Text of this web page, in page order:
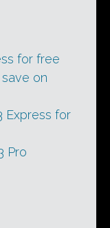
for free
on
Express for
Pro